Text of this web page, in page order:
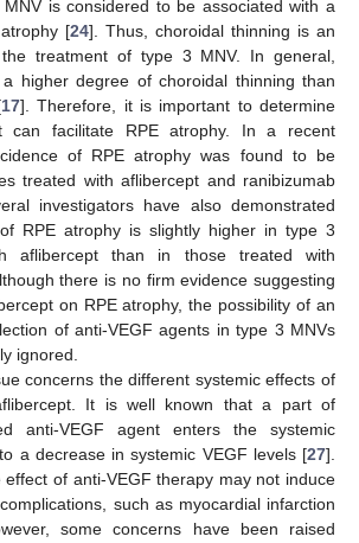
is considered to be associated with a
[24]. Thus, choroidal thinning is an
treatment of type 3 MNV. In general,
higher degree of choroidal thinning than
17]. Therefore, it is important to determine
can facilitate RPE atrophy. In a recent
of RPE atrophy was found to be
treated with aflibercept and ranibizumab
investigators have also demonstrated
RPE atrophy is slightly higher in type 3
aflibercept than in those treated with
there is no firm evidence suggesting
on RPE atrophy, the possibility of an
of anti-VEGF agents in type 3 MNVs
ignored.
concerns the different systemic effects of
It is well known that a part of
anti-VEGF agent enters the systemic
a decrease in systemic VEGF levels [27].
effect of anti-VEGF therapy may not induce
such as myocardial infarction
some concerns have been raised